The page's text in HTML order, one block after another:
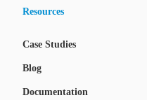
Resources
Case Studies
Blog
Documentation